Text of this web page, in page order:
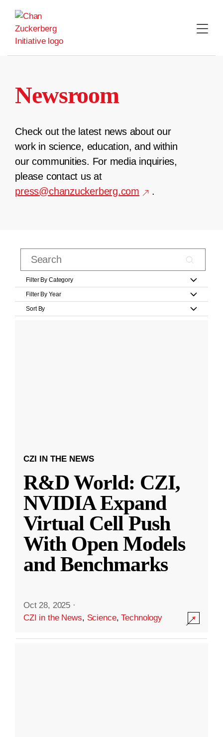
content
Newsroom
Check out the latest news about our
work in science, education, and within
our communities. For media inquiries,
please contact us at
press@chanzuckerberg.com
.
Filter By Category
Filter By Year
Sort By
CZI IN THE NEWS
R&D World: CZI,
NVIDIA Expand
Virtual Cell Push
With Open Models
and Benchmarks
Oct 28, 2025 ·
CZI in the News, Science,Technology